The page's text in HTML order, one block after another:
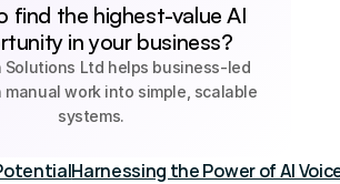
find the highest-value AI
in your business?
Solutions Ltd helps business-led
manual work into simple, scalable
systems.
Harnessing the Power of AI